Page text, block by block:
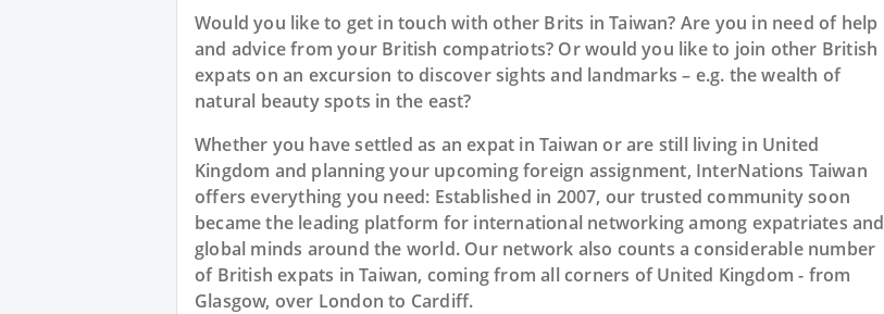
Would you like to get in touch with other Brits in Taiwan? Are you in need of help
and advice from your British compatriots? Or would you like to join other British
expats on an excursion to discover sights and landmarks – e.g. the wealth of
natural beauty spots in the east?
Whether you have settled as an expat in Taiwan or are still living in United
Kingdom and planning your upcoming foreign assignment, InterNations Taiwan
offers everything you need: Established in 2007, our trusted community soon
became the leading platform for international networking among expatriates and
global minds around the world. Our network also counts a considerable number
of British expats in Taiwan, coming from all corners of United Kingdom - from
Glasgow, over London to Cardiff.